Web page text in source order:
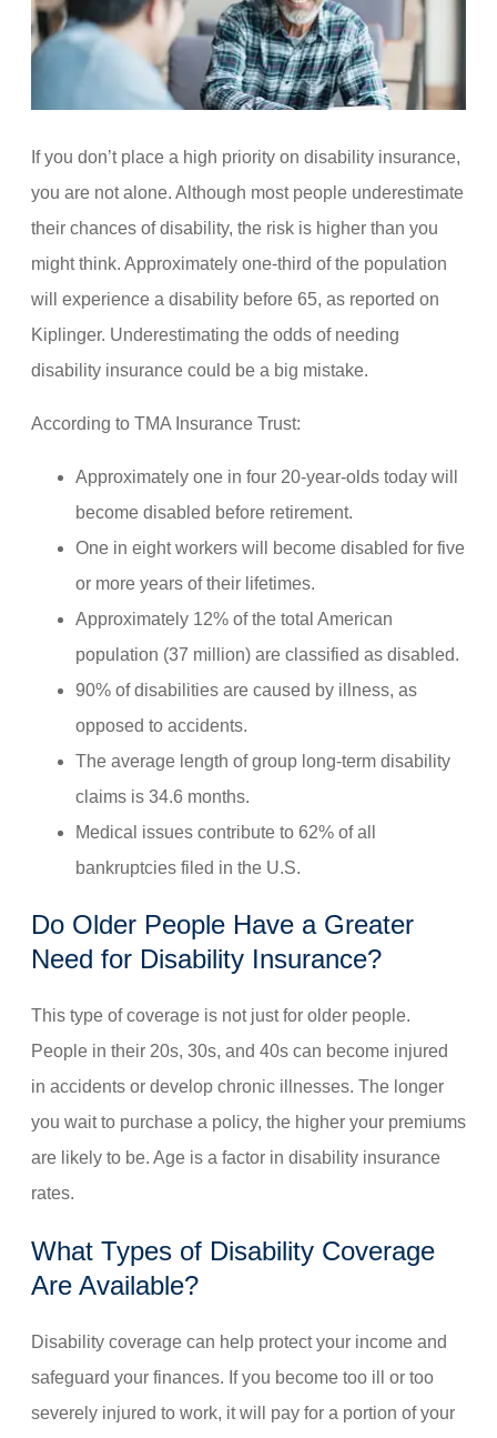
If you don’t place a high priority on disability insurance,
you are not alone. Although most people underestimate
their chances of disability, the risk is higher than you
might think. Approximately one-third of the population
will experience a disability before 65, as reported on
Kiplinger. Underestimating the odds of needing
disability insurance could be a big mistake.
According to TMA Insurance Trust:
Approximately one in four 20-year-olds today will
become disabled before retirement.
One in eight workers will become disabled for five
or more years of their lifetimes.
Approximately 12% of the total American
population (37 million) are classified as disabled.
90% of disabilities are caused by illness, as
opposed to accidents.
The average length of group long-term disability
claims is 34.6 months.
Medical issues contribute to 62% of all
bankruptcies filed in the U.S.
Do Older People Have a Greater
Need for Disability Insurance?
This type of coverage is not just for older people.
People in their 20s, 30s, and 40s can become injured
in accidents or develop chronic illnesses. The longer
you wait to purchase a policy, the higher your premiums
are likely to be. Age is a factor in disability insurance
rates.
What Types of Disability Coverage
Are Available?
Disability coverage can help protect your income and
safeguard your finances. If you become too ill or too
severely injured to work, it will pay for a portion of your